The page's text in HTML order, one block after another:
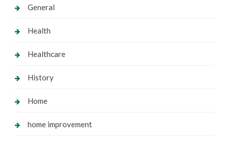
General
Health
Healthcare
History
Home
home improvement